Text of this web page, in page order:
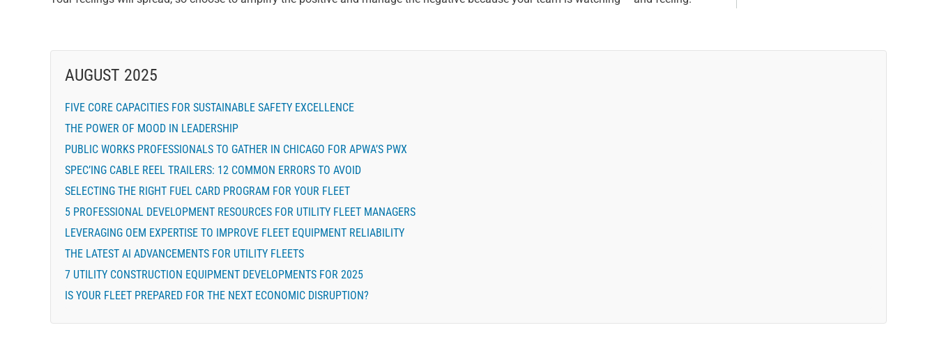
AUGUST 2025
FIVE CORE CAPACITIES FOR SUSTAINABLE SAFETY EXCELLENCE
THE POWER OF MOOD IN LEADERSHIP
PUBLIC WORKS PROFESSIONALS TO GATHER IN CHICAGO FOR APWA’S PWX
SPEC’ING CABLE REEL TRAILERS: 12 COMMON ERRORS TO AVOID
SELECTING THE RIGHT FUEL CARD PROGRAM FOR YOUR FLEET
5 PROFESSIONAL DEVELOPMENT RESOURCES FOR UTILITY FLEET MANAGERS
LEVERAGING OEM EXPERTISE TO IMPROVE FLEET EQUIPMENT RELIABILITY
THE LATEST AI ADVANCEMENTS FOR UTILITY FLEETS
7 UTILITY CONSTRUCTION EQUIPMENT DEVELOPMENTS FOR 2025
IS YOUR FLEET PREPARED FOR THE NEXT ECONOMIC DISRUPTION?